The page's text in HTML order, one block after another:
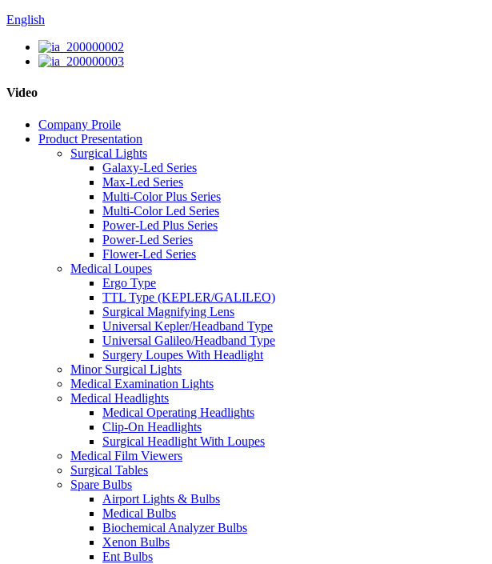
English
Video
Company Proile
Product Presentation
Surgical Lights
Galaxy-Led Series
Max-Led Series
Multi-Color Plus Series
Multi-Color Led Series
Power-Led Plus Series
Power-Led Series
Flower-Led Series
Medical Loupes
Ergo Type
TTL Type (KEPLER/GALILEO)
Surgical Magnifying Lens
Universal Kepler/Headband Type
Universal Galileo/Headband Type
Surgery Loupes With Headlight
Minor Surgical Lights
Medical Examination Lights
Medical Headlights
Medical Operating Headlights
Clip-On Headlights
Surgical Headlight With Loupes
Medical Film Viewers
Surgical Tables
Spare Bulbs
Airport Lights & Bulbs
Medical Bulbs
Biochemical Analyzer Bulbs
Xenon Bulbs
Ent Bulbs